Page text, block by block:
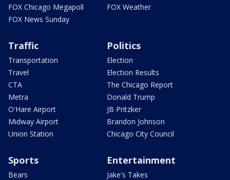
FOX Chicago Megapoll
FOX News Sunday
FOX Weather
Traffic
Transportation
Travel
CTA
Metra
O'Hare Airport
Midway Airport
Union Station
Politics
Election
Election Results
The Chicago Report
Donald Trump
JB Pritzker
Brandon Johnson
Chicago City Council
Sports
Bears
Entertainment
Jake's Takes